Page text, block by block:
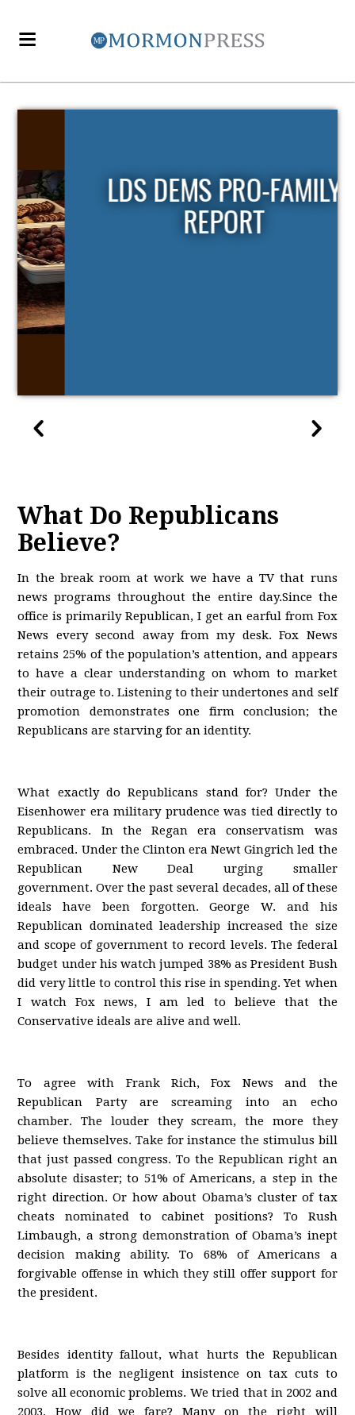
LDS DEMS PRO-FAMILY
REPORT
What Do Republicans
Believe?
In the break room at work we have a TV that runs
news programs throughout the entire day.Since the
office is primarily Republican, I get an earful from Fox
News every second away from my desk. Fox News
retains 25% of the population’s attention, and appears
to have a clear understanding on whom to market
their outrage to. Listening to their undertones and self
promotion demonstrates one firm conclusion; the
Republicans are starving for an identity.
What exactly do Republicans stand for? Under the
Eisenhower era military prudence was tied directly to
Republicans. In the Regan era conservatism was
embraced. Under the Clinton era Newt Gingrich led the
Republican New Deal urging smaller
government. Over the past several decades, all of these
ideals have been forgotten. George W. and his
Republican dominated leadership increased the size
and scope of government to record levels. The federal
budget under his watch jumped 38% as President Bush
did very little to control this rise in spending. Yet when
I watch Fox news, I am led to believe that the
Conservative ideals are alive and well.
To agree with Frank Rich, Fox News and the
Republican Party are screaming into an echo
chamber. The louder they scream, the more they
believe themselves. Take for instance the stimulus bill
that just passed congress. To the Republican right an
absolute disaster; to 51% of Americans, a step in the
right direction. Or how about Obama’s cluster of tax
cheats nominated to cabinet positions? To Rush
Limbaugh, a strong demonstration of Obama’s inept
decision making ability. To 68% of Americans a
forgivable offense in which they still offer support for
the president.
Besides identity fallout, what hurts the Republican
platform is the negligent insistence on tax cuts to
solve all economic problems. We tried that in 2002 and
2003. How did we fare? Many on the right will